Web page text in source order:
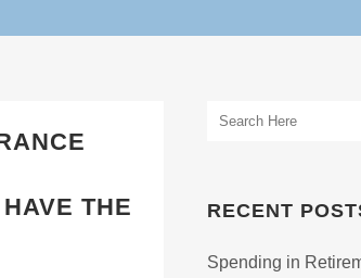
THE
RECENT
Spending in